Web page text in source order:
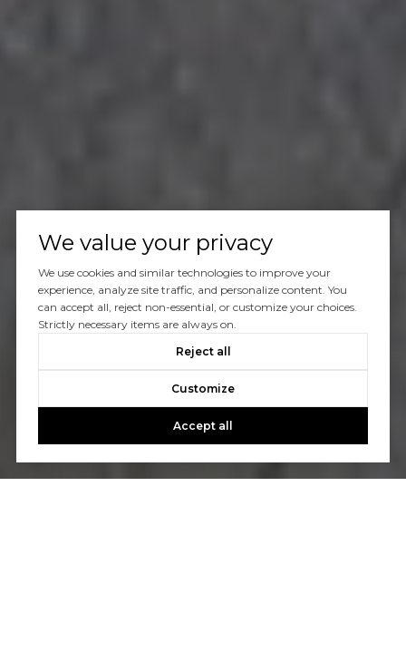
We value your privacy
We use cookies and similar technologies to improve your
experience, analyze site traffic, and personalize content. You
can accept all, reject non-essential, or customize your choices.
Strictly necessary items are always on.
Reject all
Customize
Accept all